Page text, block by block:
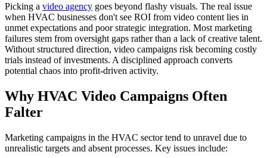
Picking a video agency goes beyond flashy visuals. The real issue
when HVAC businesses don't see ROI from video content lies in
unmet expectations and poor strategic integration. Most marketing
failures stem from oversight gaps rather than a lack of creative talent.
Without structured direction, video campaigns risk becoming costly
trials instead of investments. A disciplined approach converts
potential chaos into profit-driven activity.
Why HVAC Video Campaigns Often
Falter
Marketing campaigns in the HVAC sector tend to unravel due to
unrealistic targets and absent processes. Key issues include: